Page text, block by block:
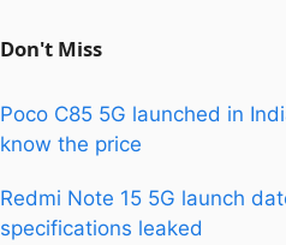
Don't Miss
Poco C85 5G launched in
know the price
Redmi Note 15 5G launch
specifications leaked